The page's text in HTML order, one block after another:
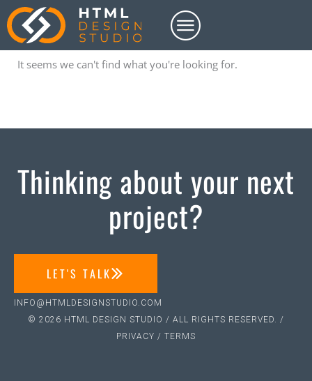
Skip
to
content
It seems we can't find what you're looking for.
Thinking about your next
project?
LET'S TALK
INFO@HTMLDESIGNSTUDIO.COM
© 2026 HTML DESIGN STUDIO / ALL RIGHTS RESERVED. /
PRIVACY / TERMS